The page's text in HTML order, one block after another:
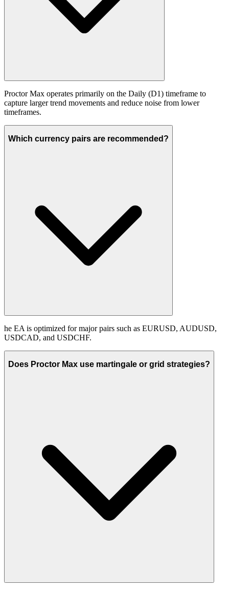
Proctor Max operates primarily on the Daily (D1) timeframe to
capture larger trend movements and reduce noise from lower
timeframes.
Which currency pairs are recommended?
he EA is optimized for major pairs such as EURUSD, AUDUSD,
USDCAD, and USDCHF.
Does Proctor Max use martingale or grid strategies?